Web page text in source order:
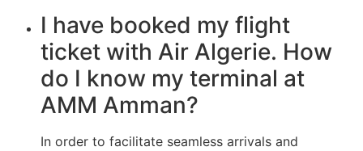
I have booked my flight
ticket with Air Algerie. How
do I know my terminal at
AMM Amman?
In order to facilitate seamless arrivals and